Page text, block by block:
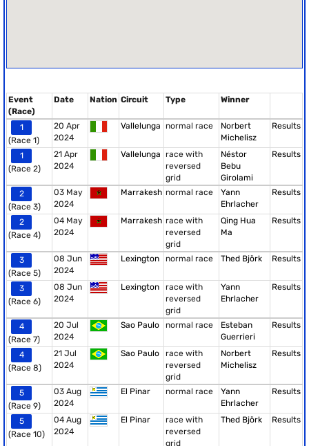
Event
(Race)
Date Nation Circuit Type Winner
1
(Race 1)
20 Apr
2024
Vallelunga normal race
Norbert
Michelisz
Results
1
(Race 2)
21 Apr
2024
Vallelunga race with
reversed
grid
Néstor
Bebu
Girolami
Results
2
(Race 3)
03 May
2024
Marrakesh normal race
Yann
Ehrlacher
Results
2
(Race 4)
04 May
2024
Marrakesh race with
reversed
grid
Qing Hua
Ma
Results
3
(Race 5)
08 Jun
2024
Lexington normal race Thed Björk Results
3
(Race 6)
08 Jun
2024
Lexington
race with
reversed
grid
Yann
Ehrlacher
Results
4
(Race 7)
20 Jul
2024
Sao Paulo normal race
Esteban
Guerrieri
Results
4
(Race 8)
21 Jul
2024
Sao Paulo
race with
reversed
grid
Norbert
Michelisz
Results
5
(Race 9)
03 Aug
2024
El Pinar normal race
Yann
Ehrlacher
Results
5
(Race 10)
04 Aug
2024
El Pinar
race with
reversed
grid
Thed Björk Results